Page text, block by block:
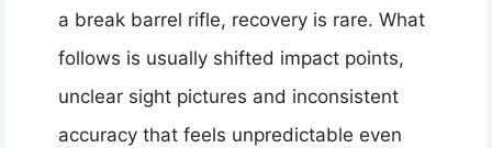
a break barrel rifle, recovery is rare. What
follows is usually shifted impact points,
unclear sight pictures and inconsistent
accuracy that feels unpredictable even